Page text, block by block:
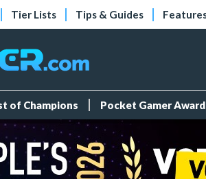
Tier Lists Tips & Guides
of Champions Pocket Gamer